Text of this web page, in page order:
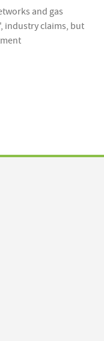
and gas
industry claims, but